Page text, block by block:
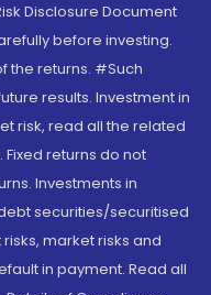
Disclosure Document
before investing.
the returns. #Such
results. Investment in
risk, read all the related
returns do not
Investments in
securities/securitised
market risks and
in payment. Read all